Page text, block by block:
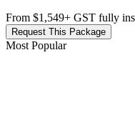
From $1,549+ GST fully
Request This Package
Most Popular